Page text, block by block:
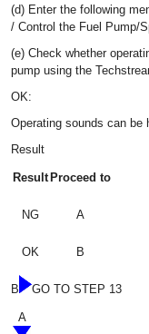
(d) Enter the following
/ Control the Fuel Pump/
(e) Check whether
pump using the
OK:
Operating sounds can be
Result
ResultProceed to
NG A
OK B
B GO TO STEP 13
A